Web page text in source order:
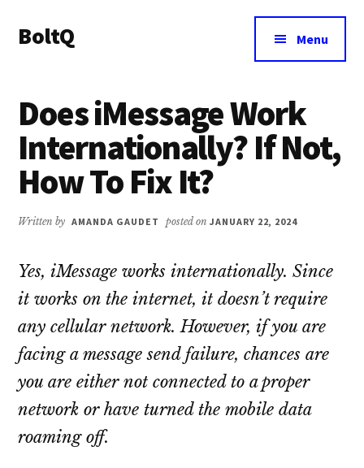
main
primary
menu
BoltQ
Tech
Menu
Does iMessage Work
Internationally? If Not,
How To Fix It?
Written by AMANDA GAUDET posted on JANUARY 22, 2024
Yes, iMessage works internationally. Since
it works on the internet, it doesn’t require
any cellular network. However, if you are
facing a message send failure, chances are
you are either not connected to a proper
network or have turned the mobile data
roaming off.